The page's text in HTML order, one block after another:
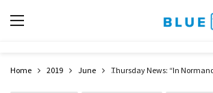
Home 2019 June Thursday News: “In